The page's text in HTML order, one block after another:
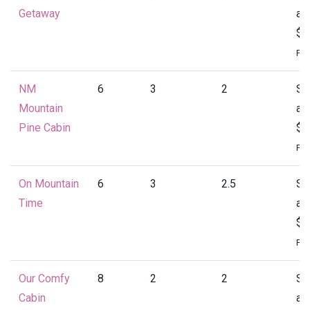
Getaway
at
NM
Mountain
Pine Cabin
6 3 2
at
On Mountain
Time
6 3 2.5
at
Our Comfy
Cabin
8 2 2
at